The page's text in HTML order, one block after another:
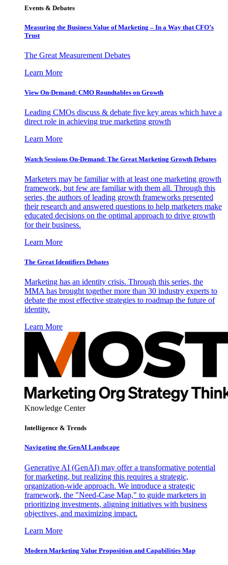
Events & Debates
Measuring the Business Value of Marketing – In a Way that CFO’s
Trust
The Great Measurement Debates
Learn More
View On-Demand: CMO Roundtables on Growth
Leading CMOs discuss & debate five key areas which have a
direct role in achieving true marketing growth
Learn More
Watch Sessions On-Demand: The Great Marketing Growth Debates
Marketers may be familiar with at least one marketing growth
framework, but few are familiar with them all. Through this
series, the authors of leading growth frameworks presented
their research and answered questions to help marketers make
educated decisions on the optimal approach to drive growth
for their business.
Learn More
The Great Identifiers Debates
Marketing has an identity crisis. Through this series, the
MMA has brought together more than 30 industry experts to
debate the most effective strategies to roadmap the future of
identity.
Learn More
Knowledge Center
Intelligence & Trends
Navigating the GenAI Landscape
Generative AI (GenAI) may offer a transformative potential
for marketing, but realizing this requires a strategic,
organization-wide approach. We introduce a strategic
framework, the "Need-Case Map," to guide marketers in
prioritizing investments, aligning initiatives with business
objectives, and maximizing impact.
Learn More
Modern Marketing Value Proposition and Capabilities Map